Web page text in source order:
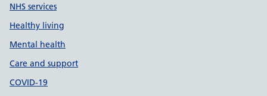
NHS services
Healthy living
Mental health
Care and support
COVID-19